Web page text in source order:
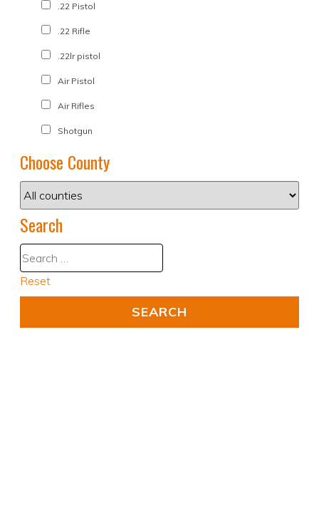
.22 Pistol
.22 Rifle
.22lr pistol
Air Pistol
Air Rifles
Shotgun
Choose County
Search
Reset